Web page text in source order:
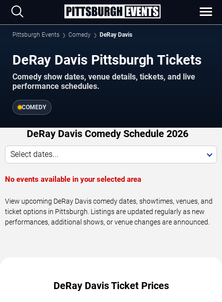
Pittsburgh Events Comedy DeRay Davis
DeRay Davis Pittsburgh Tickets
Comedy show dates, venue details, tickets, and live
performance schedules.
COMEDY
DeRay Davis Comedy Schedule 2026
Select dates...
No events available in your selected area
View upcoming DeRay Davis comedy dates, showtimes, venues, and
ticket options in Pittsburgh. Listings are updated regularly as new
performances, additional shows, or venue changes are announced.
DeRay Davis Ticket Prices